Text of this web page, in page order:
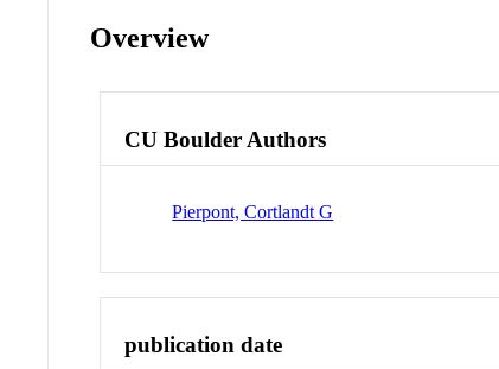
Overview
CU Boulder Authors
Pierpont, Cortlandt G
publication date